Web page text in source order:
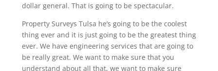
dollar general. That is going to be spectacular.
Property Surveys Tulsa he’s going to be the coolest
thing ever and it is just going to be the greatest thing
ever. We have engineering services that are going to
be really great. We want to make sure that you
understand about all that, we want to make sure